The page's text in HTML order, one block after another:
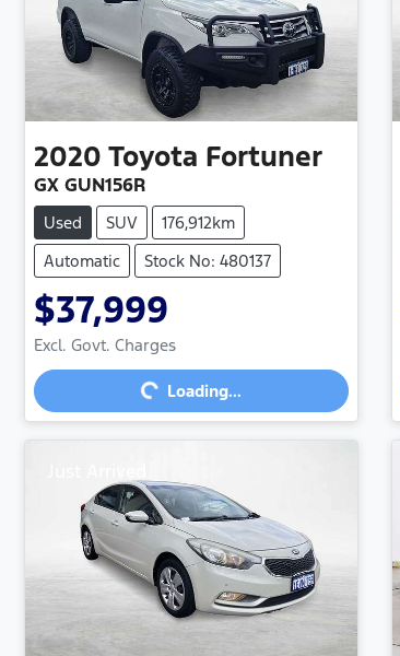
2020 Toyota Fortuner
GX GUN156R
Used SUV
176,912km
Automatic
Stock No: 480137
$37,999
Excl. Govt. Charges
Loading...Loading...